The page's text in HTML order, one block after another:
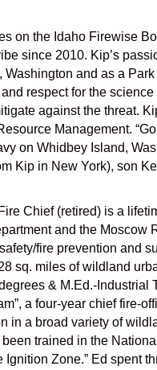
on the Idaho Firewise
since 2010. Kip’s
Washington and as a
respect for the
against the threat.
Management.
on Whidbey Island,
Kip in New York), son
Chief (retired) is a
and the Moscow
fire prevention and
sq. miles of wildland
& M.Ed.-
a four-year chief fire-
in a broad variety of
trained in the
Zone.” Ed spent